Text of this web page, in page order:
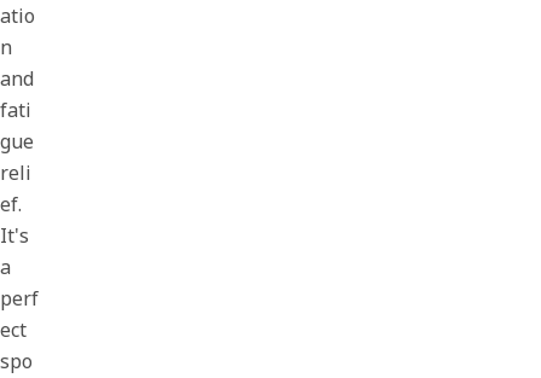
atio
n
and
fati
gue
reli
ef.
It's
a
perf
ect
spo